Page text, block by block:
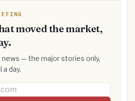
moved the market,
— the major stories only,
day.